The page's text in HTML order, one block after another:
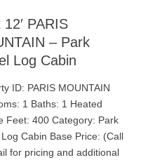
12′ PARIS
– Park
Log Cabin
ID: PARIS MOUNTAIN
1 Baths: 1 Heated
Feet: 400 Category: Park
Cabin Base Price: (Call
for pricing and additional